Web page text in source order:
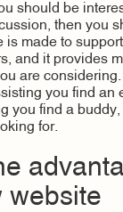
should be
then you
is made to
and it provides
are
you find an
you find a
for.
website